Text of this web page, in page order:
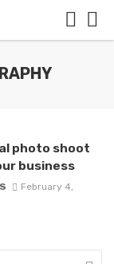
photo shoot
business
February 4,